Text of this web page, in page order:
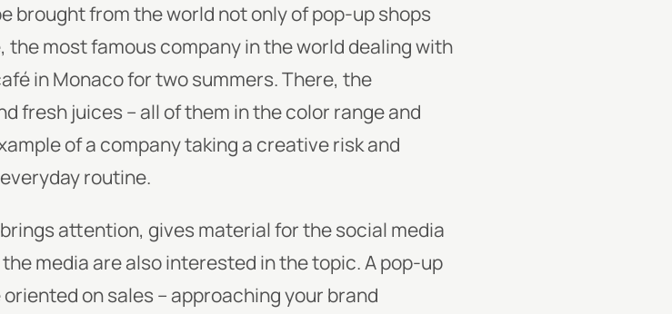
brought from the world not only of pop-up shops
most famous company in the world dealing with
in Monaco for two summers. There, the
fresh juices – all of them in the color range and
of a company taking a creative risk and
routine.
attention, gives material for the social media
media are also interested in the topic. A pop-up
on sales – approaching your brand